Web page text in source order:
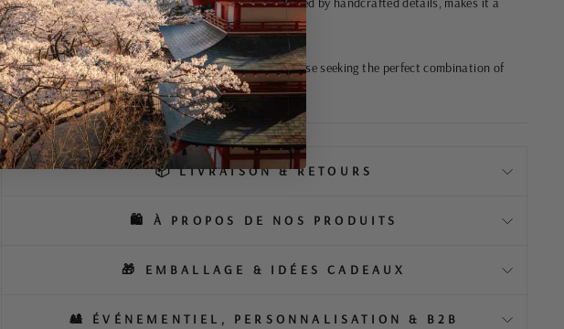
unique and versatile piece.
A creation where every detail exudes authenticity, for those seeking the perfect combination of
discreet charm and bold modernity.
📦 LIVRAISON & RETOURS
🛍️ À PROPOS DE NOS PRODUITS
🎁 EMBALLAGE & IDÉES CADEAUX
🎎 ÉVÉNEMENTIEL, PERSONNALISATION & B2B